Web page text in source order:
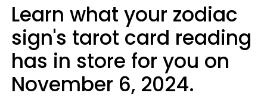
Learn what your zodiac
sign's tarot card reading
has in store for you on
November 6, 2024.